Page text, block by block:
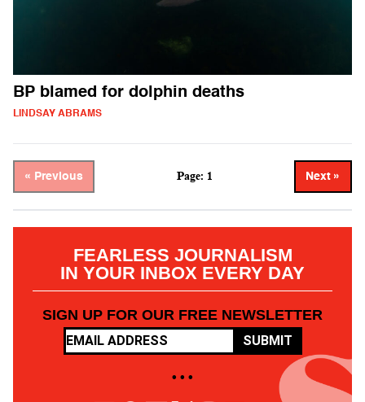
BP blamed for dolphin deaths
LINDSAY ABRAMS
« Previous Page: 1 Next »
FEARLESS JOURNALISM
IN YOUR INBOX EVERY DAY
SIGN UP FOR OUR FREE NEWSLETTER
SUBMIT
• • •